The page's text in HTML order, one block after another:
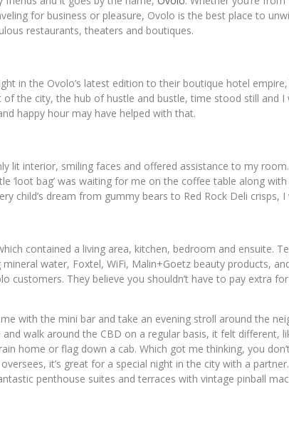
for business or pleasure, Ovolo is the best place to
restaurants, theaters and boutiques.
in the Ovolo’s latest edition to their boutique hotel
of the city, the hub of hustle and bustle, time stood still and I
happy hour may have helped with that.
lit interior, smiling faces and offered assistance to my
‘loot bag’ was waiting for me on the coffee table along with
child’s dream from gummy bears to Red Rock Deli crisps, I
contained a living area, kitchen, bedroom and ensuite.
mineral water, Foxtel, WiFi, Malin+Goetz beauty products,
customers. They believe you shouldn’t have to pay extra
with the mini bar and take an evening stroll around the
walk around the CBD on a regular basis, it felt different,
home or flag down a cab. Which got me thinking, you
it’s great for a special night in the city with a
penthouse suites and terraces with vintage pinball